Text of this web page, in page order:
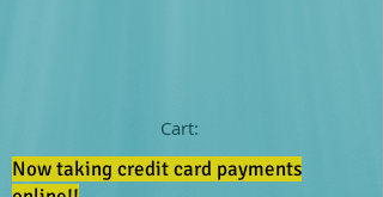
Cart:
Now taking credit card payments